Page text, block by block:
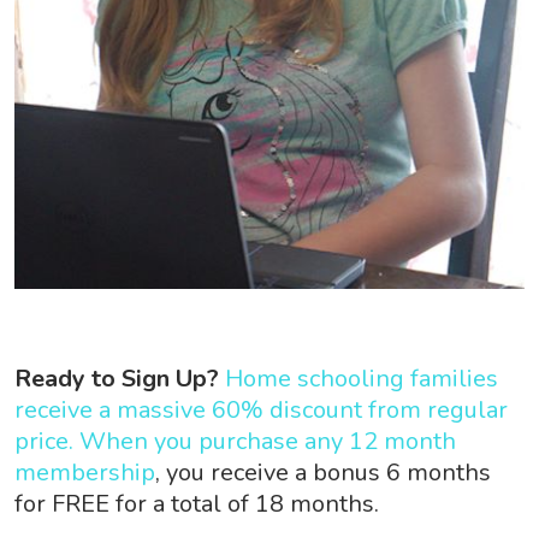
Ready to Sign Up? Home schooling families
receive a massive 60% discount from regular
price. When you purchase any 12 month
membership, you receive a bonus 6 months
for FREE for a total of 18 months.